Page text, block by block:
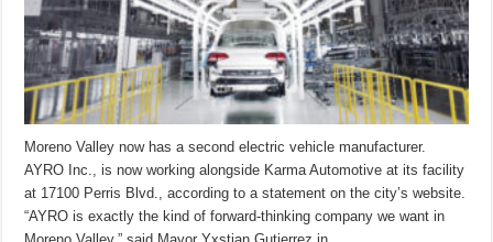
Moreno Valley now has a second electric vehicle manufacturer.
AYRO Inc., is now working alongside Karma Automotive at its facility
at 17100 Perris Blvd., according to a statement on the city’s website.
“AYRO is exactly the kind of forward-thinking company we want in